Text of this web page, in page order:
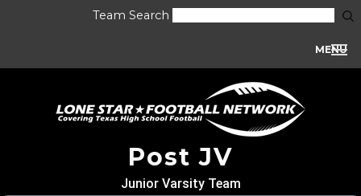
Team Search
MENU
Post JV
Junior Varsity Team